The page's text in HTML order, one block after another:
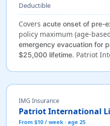
Deductible
Covers acute onset of pre-
policy maximum (age-
emergency evacuation for
$25,000 lifetime. Patriot
IMG Insurance
Patriot International
From $10 / week · age 25